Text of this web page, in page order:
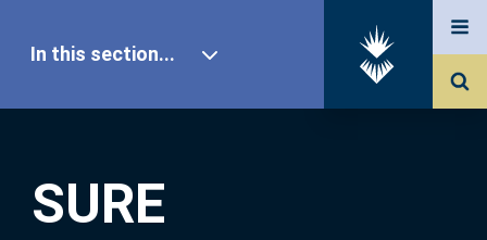
SURE
In this section...
Our Research